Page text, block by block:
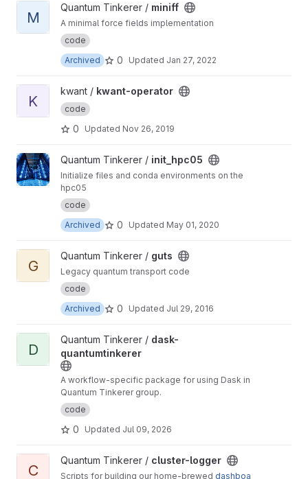
View miniff project
M
Quantum Tinkerer / miniff
A minimal force fields implementation
code
Archived
0 Updated Jan 27, 2022
View kwant-operator project
K
kwant / kwant-operator
code
0 Updated Nov 26, 2019
View init_hpc05 project
Quantum Tinkerer / init_hpc05
Initialize files and conda environments on the
hpc05
code
Archived
0 Updated May 01, 2020
View guts project
G
Quantum Tinkerer / guts
Legacy quantum transport code
code
Archived
0 Updated Jul 29, 2016
View dask-quantumtinkerer project
D
Quantum Tinkerer / dask-
quantumtinkerer
A workflow-specific package for using Dask in
Quantum Tinkerer group.
code
0 Updated Jul 09, 2026
View cluster-logger project
C
Quantum Tinkerer / cluster-logger
Scripts for building our home-brewed dashboa